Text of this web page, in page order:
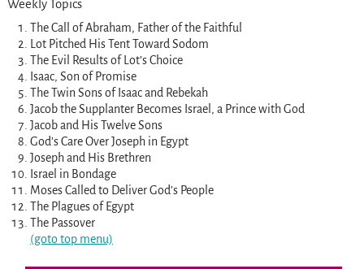
Weekly Topics
The Call of Abraham, Father of the Faithful
Lot Pitched His Tent Toward Sodom
The Evil Results of Lot’s Choice
Isaac, Son of Promise
The Twin Sons of Isaac and Rebekah
Jacob the Supplanter Becomes Israel, a Prince with God
Jacob and His Twelve Sons
God’s Care Over Joseph in Egypt
Joseph and His Brethren
Israel in Bondage
Moses Called to Deliver God’s People
The Plagues of Egypt
The Passover
(goto top menu)